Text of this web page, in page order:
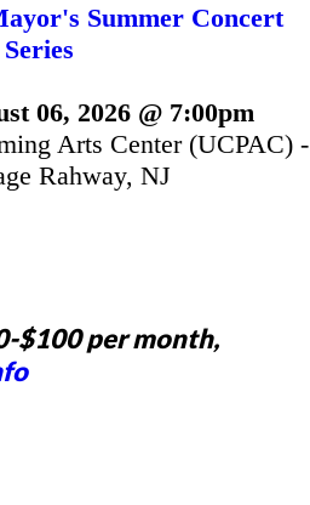
Summer Concert
Series
06, 2026 @ 7:00pm
Arts Center (UCPAC) -
Rahway, NJ
$100 per month,